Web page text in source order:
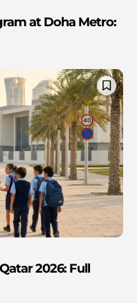
at Doha Metro:
2026: Full